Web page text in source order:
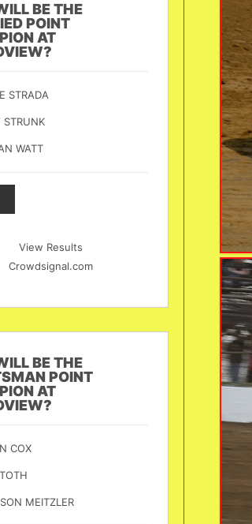
BE THE
POINT
AT
STRADA
STRUNK
WATT
View Results
Crowdsignal.com
BE THE
POINT
AT
COX
MEITZLER